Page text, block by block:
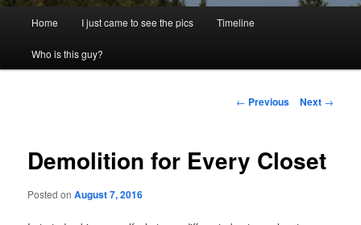
Home I just came to see the pics Timeline
Who is this guy?
Post
← Previous Next →
Demolition for Every Closet
Posted onAugust 7, 2016